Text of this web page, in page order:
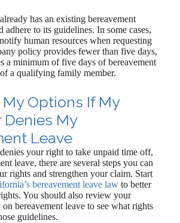
has an existing bereavement
adhere to its guidelines. In some cases,
human resources when requesting
policy provides fewer than five days,
a minimum of five days of bereavement
a qualifying family member.
Options If My
My
Leave
your right to take unpaid time off,
leave, there are several steps you can
rights and strengthen your claim. Start
bereavement leave lawto better
You should also review your
bereavement leave to see what rights
guidelines.